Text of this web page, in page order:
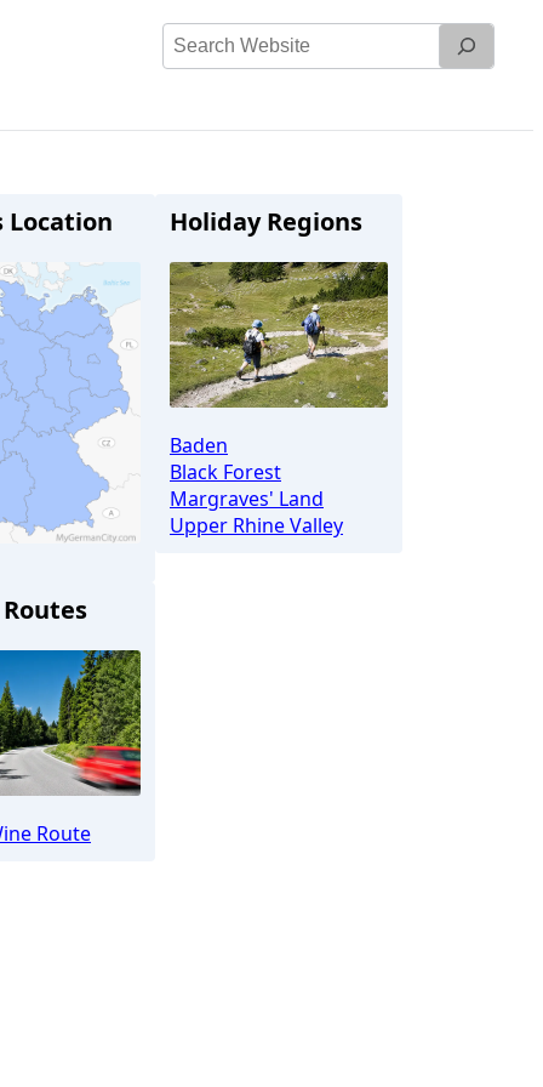
Search
Location Holiday Regions
Baden
Black Forest
Margraves' Land
Upper Rhine Valley
Route